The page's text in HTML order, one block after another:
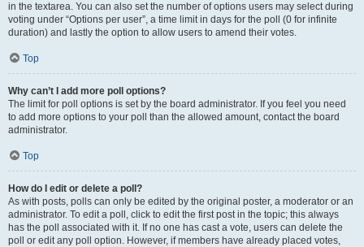
in the textarea. You can also set the number of options users may select during
voting under “Options per user”, a time limit in days for the poll (0 for infinite
duration) and lastly the option to allow users to amend their votes.
Top
Why can’t I add more poll options?
The limit for poll options is set by the board administrator. If you feel you need
to add more options to your poll than the allowed amount, contact the board
administrator.
Top
How do I edit or delete a poll?
As with posts, polls can only be edited by the original poster, a moderator or an
administrator. To edit a poll, click to edit the first post in the topic; this always
has the poll associated with it. If no one has cast a vote, users can delete the
poll or edit any poll option. However, if members have already placed votes,